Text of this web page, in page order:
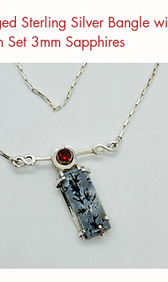
Sterling Silver Bangle
Set 3mm Sapphires